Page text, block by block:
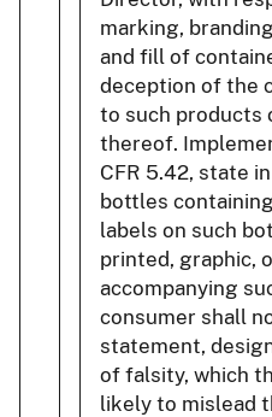
marking,
and fill of
deception of the
to such products
thereof.
CFR 5.42, state
bottles
labels on such
printed, graphic,
accompanying
consumer shall
statement,
of falsity, which
likely to mislead